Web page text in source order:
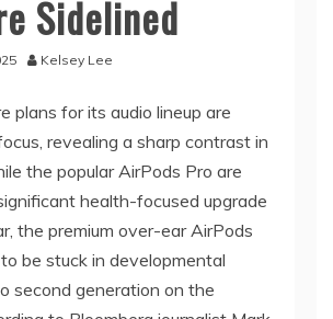
Sidelined
Kelsey Lee
plans for its audio lineup are
revealing a sharp contrast in
the popular AirPods Pro are
health-focused upgrade
the premium over-ear AirPods
be stuck in developmental
second generation on the